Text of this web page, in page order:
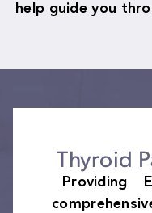
help guide you
Thyroid
Providing